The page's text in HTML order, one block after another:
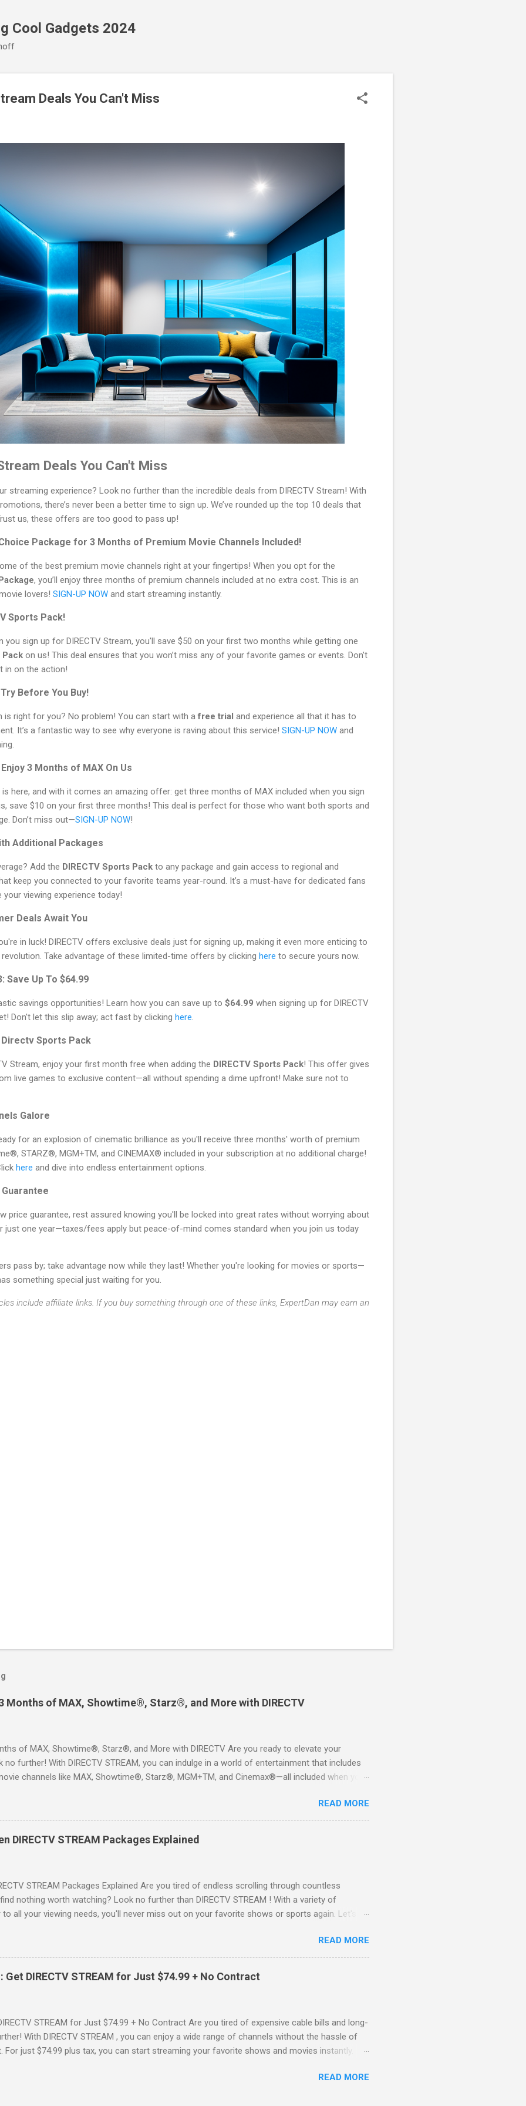
Cool Gadgets 2024
Deals You Can't Miss
Deals You Can't Miss
streaming experience? Look no further than the incredible deals from DIRECTV Stream! With
there’s never been a better time to sign up. We’ve rounded up the top 10 deals that
us, these offers are too good to pass up!
Package for 3 Months of Premium Movie Channels Included!
of the best premium movie channels right at your fingertips! When you opt for the
, you’ll enjoy three months of premium channels included at no extra cost. This is an
lovers! SIGN-UP NOW and start streaming instantly.
Sports Pack!
you sign up for DIRECTV Stream, you'll save $50 on your first two months while getting one
Pack on us! This deal ensures that you won’t miss any of your favorite games or events. Don’t
in on the action!
Before You Buy!
is right for you? No problem! You can start with afree trial and experience all that it has to
It’s a fantastic way to see why everyone is raving about this service! SIGN-UP NOW and
3 Months of MAX On Us
is here, and with it comes an amazing offer: get three months of MAX included when you sign
save $10 on your first three months! This deal is perfect for those who want both sports and
Don’t miss out—SIGN-UP NOW!
Additional Packages
Add the DIRECTV Sports Pack to any package and gain access to regional and
keep you connected to your favorite teams year-round. It’s a must-have for dedicated fans
your viewing experience today!
Deals Await You
in luck! DIRECTV offers exclusive deals just for signing up, making it even more enticing to
Take advantage of these limited-time offers by clicking here to secure yours now.
Save Up To $64.99
savings opportunities! Learn how you can save up to $64.99 when signing up for DIRECTV
Don't let this slip away; act fast by clicking here.
Sports Pack
Stream, enjoy your first month free when adding the DIRECTV Sports Pack! This offer gives
live games to exclusive content—all without spending a dime upfront! Make sure not to
Galore
for an explosion of cinematic brilliance as you'll receive three months' worth of premium
STARZ®, MGM+TM, and CINEMAX® included in your subscription at no additional charge!
here and dive into endless entertainment options.
price guarantee, rest assured knowing you'll be locked into great rates without worrying about
just one year—taxes/fees apply but peace-of-mind comes standard when you join us today
pass by; take advantage now while they last! Whether you're looking for movies or sports—
something special just waiting for you.
include affiliate links. If you buy something through one of these links, ExpertDan may earn an
Months of MAX, Showtime®, Starz®, and More with DIRECTV
of MAX, Showtime®, Starz®, and More with DIRECTV Are you ready to elevate your
no further! With DIRECTV STREAM, you can indulge in a world of entertainment that includes
channels like MAX, Showtime®, Starz®, MGM+TM, and Cinemax®—all included when you
way to enjoy your favorite shows and movies without the burden of long-term contracts. You
, allowing you to explore the extensive library of content available at your fingertips. Imagine
catching the latest blockbuster movies, or enjoying live sports—all from the comfort of your
advantage of this incredible opportunity and get access to three months of premium
for You Here are some unbeatable deals a...
READ MORE
DIRECTV STREAM Packages Explained
STREAM Packages Explained Are you tired of endless scrolling through countless
nothing worth watching? Look no further than DIRECTV STREAM ! With a variety of
all your viewing needs, you'll never miss out on your favorite shows or sports again. Let's
SIGN-UP NOW for DIRECTV STREAM, you're not just signing up for another streaming service;
world of content. From premium movie channels to live sports, there’s something for
packages that you won’t want to miss! Choice Package: Premium Movie Channels
Choice Package is a game changer! When you choose this package, you'll enjoy 3 months
, featuring favorites ...
READ MORE
DIRECTV STREAM for Just $74.99 + No Contract
STREAM for Just $74.99 + No Contract Are you tired of expensive cable bills and long-
With DIRECTV STREAM , you can enjoy a wide range of channels without the hassle of
just $74.99 plus tax, you can start streaming your favorite shows and movies instantly.
DIRECTV STREAM Subscription? When you sign up for the DIRECTV STREAM CHOICEREAD MORE